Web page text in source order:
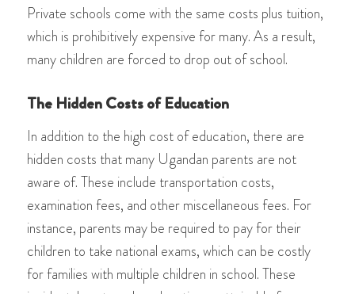
Private schools come with the same costs plus tuition,
which is prohibitively expensive for many. As a result,
many children are forced to drop out of school.
The Hidden Costs of Education
In addition to the high cost of education, there are
hidden costs that many Ugandan parents are not
aware of. These include transportation costs,
examination fees, and other miscellaneous fees. For
instance, parents may be required to pay for their
children to take national exams, which can be costly
for families with multiple children in school. These